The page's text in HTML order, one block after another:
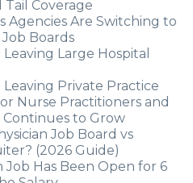
Coverage
Agencies Are Switching to
Boards
Large Hospital
Leaving Private Practice
Nurse Practitioners and
Continues to Grow
Job Board vs
(2026 Guide)
Job Has Been Open for 6